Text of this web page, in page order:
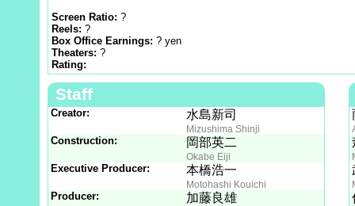
Screen Ratio: ?
Reels: ?
Box Office Earnings: ? yen
Theaters: ?
Rating:
Staff
Creator: 水島新司
Mizushima Shinji
Construction: 岡部英二
Okabe Eiji
Executive Producer: 本橋浩一
Motohashi Kouichi
Producer: 加藤良雄